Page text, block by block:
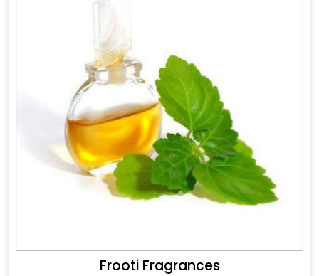
Frooti Fragrances